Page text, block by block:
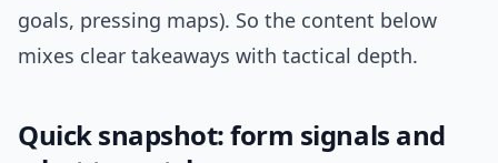
goals, pressing maps). So the content below
mixes clear takeaways with tactical depth.
Quick snapshot: form signals and